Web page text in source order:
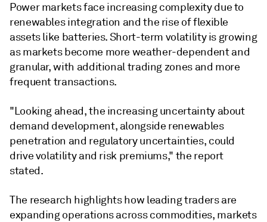
Power markets face increasing complexity due to
renewables integration and the rise of flexible
assets like batteries. Short-term volatility is growing
as markets become more weather-dependent and
granular, with additional trading zones and more
frequent transactions.
"Looking ahead, the increasing uncertainty about
demand development, alongside renewables
penetration and regulatory uncertainties, could
drive volatility and risk premiums," the report
stated.
The research highlights how leading traders are
expanding operations across commodities, markets